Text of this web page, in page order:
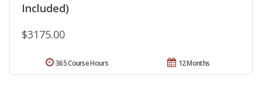
Included)
$3175.00
12 Months
365 Course Hours